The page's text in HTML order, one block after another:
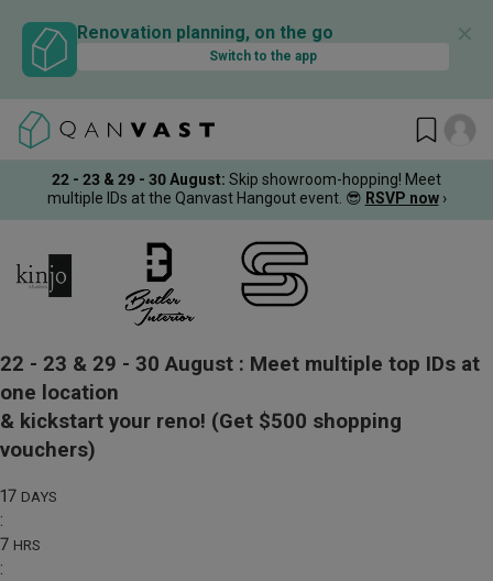
Renovation planning, on the go
Switch to the app
✕
22 - 23 & 29 - 30 August: Skip showroom-hopping! Meet
multiple IDs at the Qanvast Hangout event. 😎 RSVP now ›
22 - 23 & 29 - 30 August : Meet multiple top IDs at
one location
& kickstart your reno! (Get $500 shopping
vouchers)
17 DAYS
:
7 HRS
: